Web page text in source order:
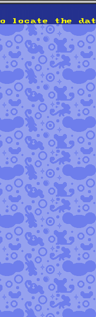
locate the